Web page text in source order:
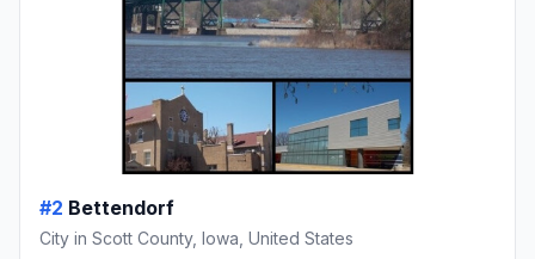
#2 Bettendorf
City in Scott County, Iowa, United States